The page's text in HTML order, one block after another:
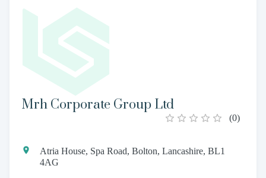
Mrh Corporate Group Ltd
(0)
Atria House, Spa Road, Bolton, Lancashire, BL1
4AG